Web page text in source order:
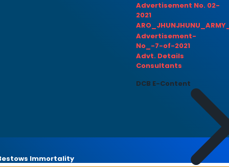
Advertisement No. 02-
2021
Advertisement-
No_-7-of-2021
Advt. Details
Consultants
DCB E-Content
Immortality